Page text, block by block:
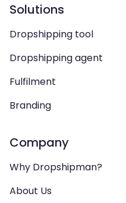
Solutions
Dropshipping tool
Dropshipping agent
Fulfilment
Branding
Company
Why Dropshipman?
About Us